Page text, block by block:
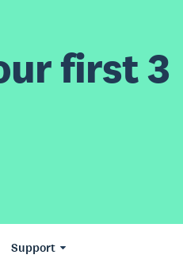
first 3
Support